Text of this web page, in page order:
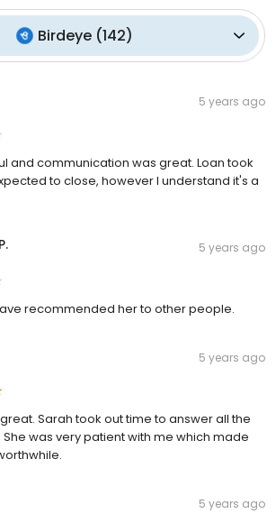
Birdeye (142)
5 years ago
and communication was great. Loan took
to close, however I understand it's a
5 years ago
recommended her to other people.
5 years ago
Sarah took out time to answer all the
was very patient with me which made
5 years ago